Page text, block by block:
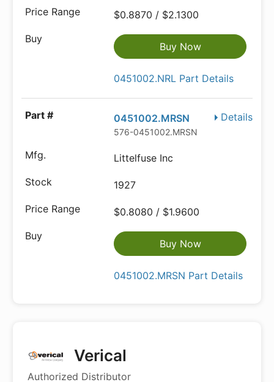
$0.8870 / $2.1300
Buy Now
0451002.NRL Part Details
Details
0451002.MRSN
576-0451002.MRSN
Littelfuse Inc
1927
$0.8080 / $1.9600
Buy Now
0451002.MRSN Part Details
Verical
Authorized Distributor